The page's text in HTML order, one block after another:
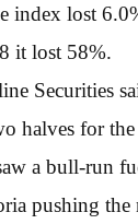
index lost
it lost 58%.
Securities
halves for
a bull-run
pushing the